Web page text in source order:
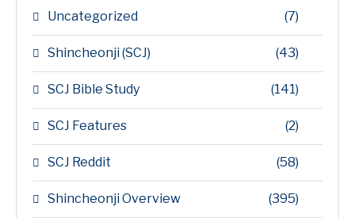
Uncategorized (7)
Shincheonji (SCJ) (43)
SCJ Bible Study (141)
SCJ Features (2)
SCJ Reddit (58)
Shincheonji Overview (395)